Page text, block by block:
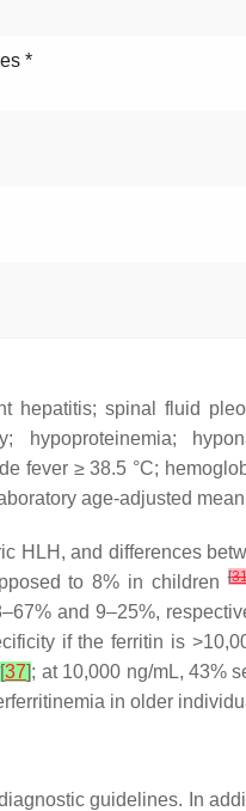
*
hepatitis; spinal fluid
hypoproteinemia;
fever ≥ 38.5 °C;
age-adjusted mean
HLH, and differences
to 8% in children[
and 9–25%,
if the ferritin is
[37]; at 10,000 ng/mL, 43%
in older
guidelines. In